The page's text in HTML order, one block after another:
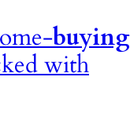
buying
with